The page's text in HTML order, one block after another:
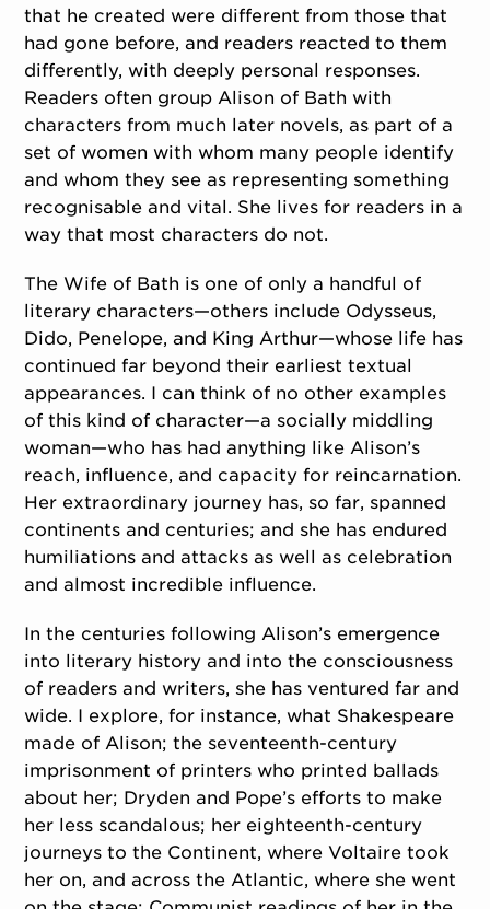
that he created were different from those that
had gone before, and readers reacted to them
differently, with deeply personal responses.
Readers often group Alison of Bath with
characters from much later novels, as part of a
set of women with whom many people identify
and whom they see as representing something
recognisable and vital. She lives for readers in a
way that most characters do not.
The Wife of Bath is one of only a handful of
literary characters—others include Odysseus,
Dido, Penelope, and King Arthur—whose life has
continued far beyond their earliest textual
appearances. I can think of no other examples
of this kind of character—a socially middling
woman—who has had anything like Alison’s
reach, influence, and capacity for reincarnation.
Her extraordinary journey has, so far, spanned
continents and centuries; and she has endured
humiliations and attacks as well as celebration
and almost incredible influence.
In the centuries following Alison’s emergence
into literary history and into the consciousness
of readers and writers, she has ventured far and
wide. I explore, for instance, what Shakespeare
made of Alison; the seventeenth-century
imprisonment of printers who printed ballads
about her; Dryden and Pope’s efforts to make
her less scandalous; her eighteenth-century
journeys to the Continent, where Voltaire took
her on, and across the Atlantic, where she went